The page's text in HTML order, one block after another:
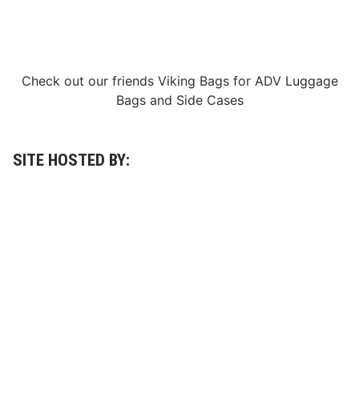
Check out our friends Viking Bagsfor ADV Luggage
Bagsand Side Cases
SITE HOSTED BY: